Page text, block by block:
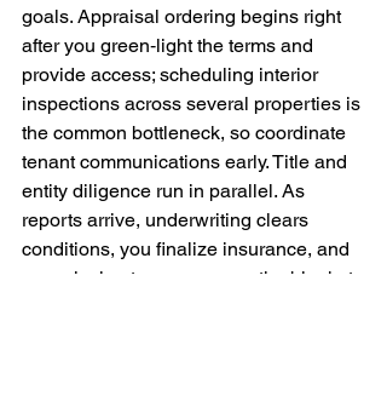
goals. Appraisal ordering begins right
after you green‑light the terms and
provide access; scheduling interior
inspections across several properties is
the common bottleneck, so coordinate
tenant communications early. Title and
entity diligence run in parallel. As
reports arrive, underwriting clears
conditions, you finalize insurance, and
your closing team prepares the blanket